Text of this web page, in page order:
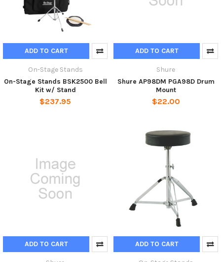
ADD TO CART
On-Stage Stands
On-Stage Stands BSK2500 Bell
Kit w/ Stand
$237.95
ADD TO CART
Shure
Shure AP98DM PGA98D Drum
Mount
$22.00
ADD TO CART ADD TO CART